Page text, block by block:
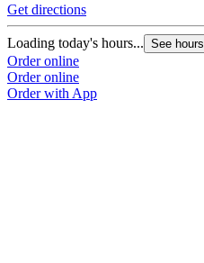
Get directions
Loading today's hours... See hours
Order online
Order online
Order with App